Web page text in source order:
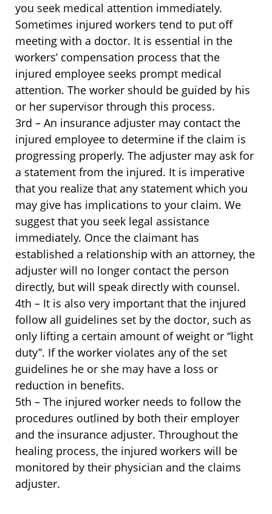
you seek medical attention immediately.
Sometimes injured workers tend to put off
meeting with a doctor. It is essential in the
workers’ compensation process that the
injured employee seeks prompt medical
attention. The worker should be guided by his
or her supervisor through this process.
3rd – An insurance adjuster may contact the
injured employee to determine if the claim is
progressing properly. The adjuster may ask for
a statement from the injured. It is imperative
that you realize that any statement which you
may give has implications to your claim. We
suggest that you seek legal assistance
immediately. Once the claimant has
established a relationship with an attorney, the
adjuster will no longer contact the person
directly, but will speak directly with counsel.
4th – It is also very important that the injured
follow all guidelines set by the doctor, such as
only lifting a certain amount of weight or “light
duty”. If the worker violates any of the set
guidelines he or she may have a loss or
reduction in benefits.
5th – The injured worker needs to follow the
procedures outlined by both their employer
and the insurance adjuster. Throughout the
healing process, the injured workers will be
monitored by their physician and the claims
adjuster.